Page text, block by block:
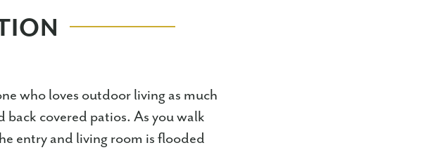
who loves outdoor living as much
covered patios. As you walk
entry and living room is flooded